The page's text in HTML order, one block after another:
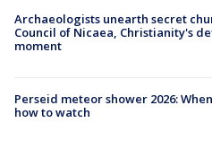
Archaeologists unearth secret
Council of Nicaea, Christianity's
moment
Perseid meteor shower 2026:
how to watch